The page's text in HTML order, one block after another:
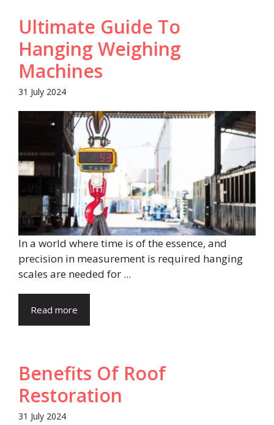
Ultimate Guide To
Hanging Weighing
Machines
31 July 2024
In a world where time is of the essence, and
precision in measurement is required hanging
scales are needed for ...
Read more
Benefits Of Roof
Restoration
31 July 2024